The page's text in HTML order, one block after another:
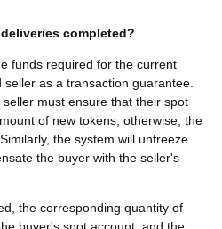
completed?
funds required for the current
as a transaction guarantee.
must ensure that their spot
of new tokens; otherwise, the
the system will unfreeze
the buyer with the seller's
the corresponding quantity of